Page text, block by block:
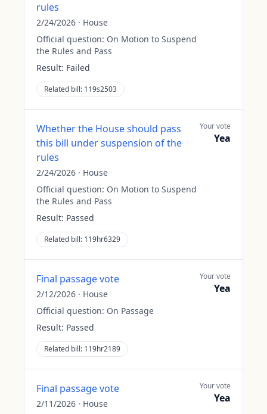
rules
2/24/2026 · House
Official question: On Motion to Suspend
the Rules and Pass
Result: Failed
Related bill: 119s2503
Whether the House should pass
this bill under suspension of the
rules
2/24/2026 · House
Official question: On Motion to Suspend
the Rules and Pass
Result: Passed
Related bill: 119hr6329
Your vote
Yea
Final passage vote
2/12/2026 · House
Official question: On Passage
Result: Passed
Related bill: 119hr2189
Your vote
Yea
Final passage vote
2/11/2026 · House
Your vote
Yea